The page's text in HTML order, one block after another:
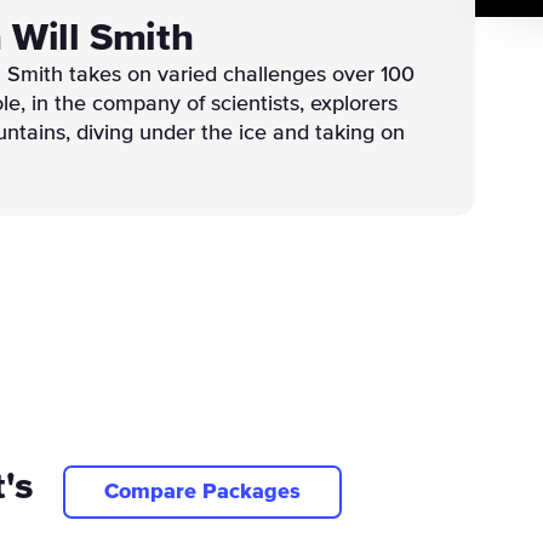
Will Smith
takes on varied challenges over 100
in the company of scientists, explorers
diving under the ice and taking on
Compare Packages